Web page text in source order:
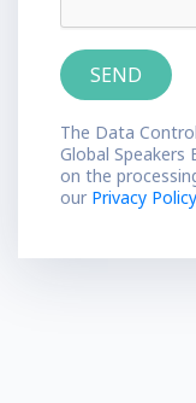
The Data
Global
on the
our Privacy